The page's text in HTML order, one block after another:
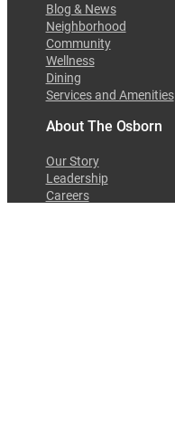
Blog & News
Neighborhood
Community
Wellness
Dining
Services and Amenities
About The Osborn
Our Story
Leadership
Careers